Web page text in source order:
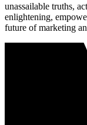
unassailable truths,
enlightening,
future of marketing